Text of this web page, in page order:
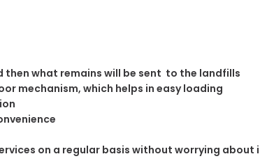
what remains will be sent to the landfills
mechanism, which helps in easy loading
on a regular basis without worrying about